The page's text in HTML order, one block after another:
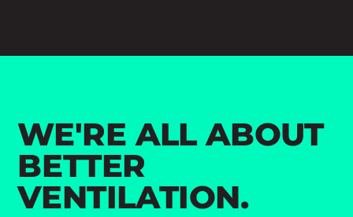
WE'RE ALL ABOUT
BETTER
VENTILATION.